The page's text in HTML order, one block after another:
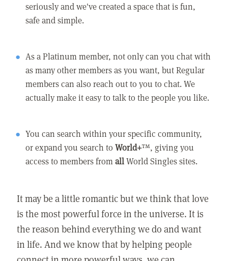
seriously and we've created a space that is fun,
safe and simple.
As a Platinum member, not only can you chat with
as many other members as you want, but Regular
members can also reach out to you to chat. We
actually make it easy to talk to the people you like.
You can search within your specific community,
or expand you search toWorld+™, giving you
access to members fromallWorld Singles sites.
It may be a little romantic but we think that love
is the most powerful force in the universe. It is
the reason behind everything we do and want
in life. And we know that by helping people